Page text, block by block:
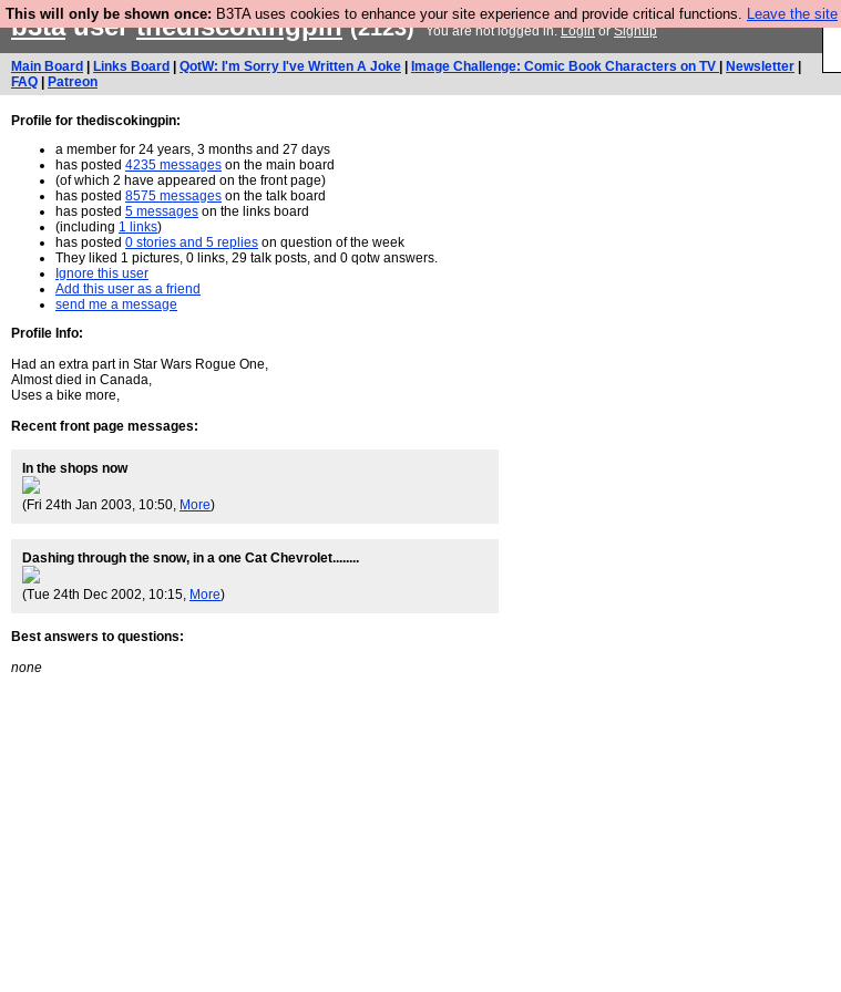
This will only be shown once: B3TA uses cookies to enhance your site experience and provide critical functions. Leave the site
b3tauserthediscokingpin (2123) You are not logged in.LoginorSignup
Main Board Links Board QotW: I'm Sorry I've Written A Joke Image Challenge: Comic Book Characters on TV Newsletter
FAQ
Patreon
Profile for thediscokingpin:
a member for 24 years, 3 months and 27 days
has posted 4235 messages on the main board
(of which 2 have appeared on the front page)
has posted 8575 messages on the talk board
has posted 5 messages on the links board
(including 1 links)
has posted 0 stories and 5 replies on question of the week
They liked 1 pictures, 0 links, 29 talk posts, and 0 qotw answers.
Ignore this user
Add this user as a friend
send me a message
Profile Info:
Had an extra part in Star Wars Rogue One,
Almost died in Canada,
Uses a bike more,
Recent front page messages:
In the shops now
(Fri 24th Jan 2003, 10:50, More)
Dashing through the snow, in a one Cat Chevrolet........
(Tue 24th Dec 2002, 10:15, More)
Best answers to questions:
none